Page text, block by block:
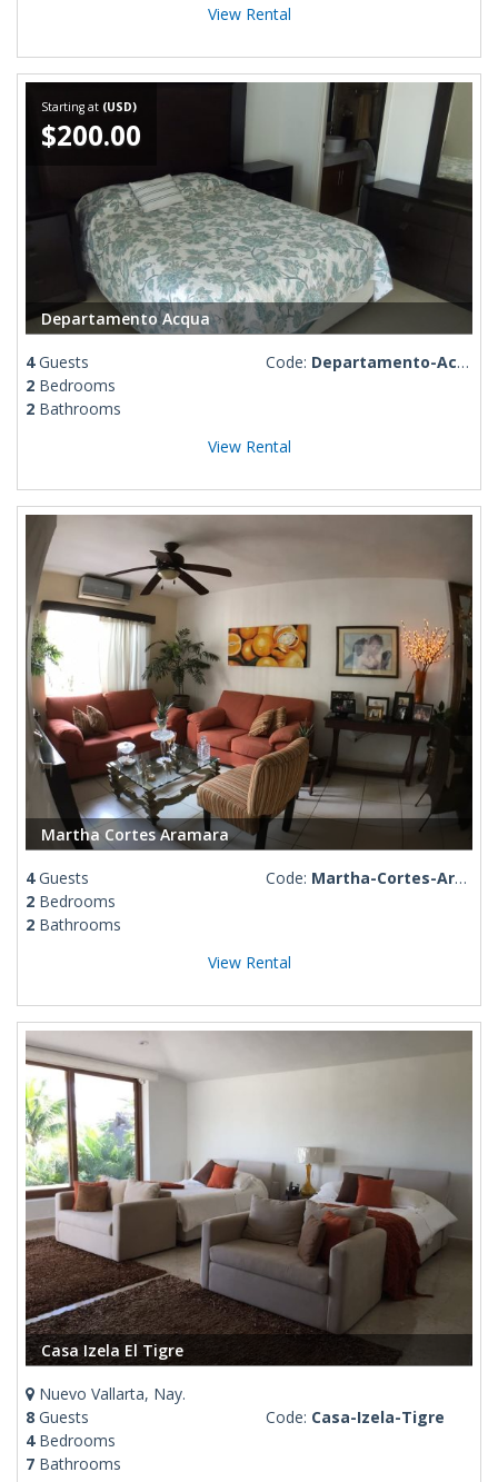
View Rental
Starting at (USD)
$200.00
Departamento Acqua
4Guests
2 Bedrooms
2 Bathrooms
Code: Departamento-Acqua
View Rental
Martha Cortes Aramara
4Guests
2 Bedrooms
2 Bathrooms
Code: Martha-Cortes-Aramara
View Rental
Casa Izela El Tigre
Nuevo Vallarta, Nay.
8 Guests
4Bedrooms
7 Bathrooms
Code: Casa-Izela-Tigre